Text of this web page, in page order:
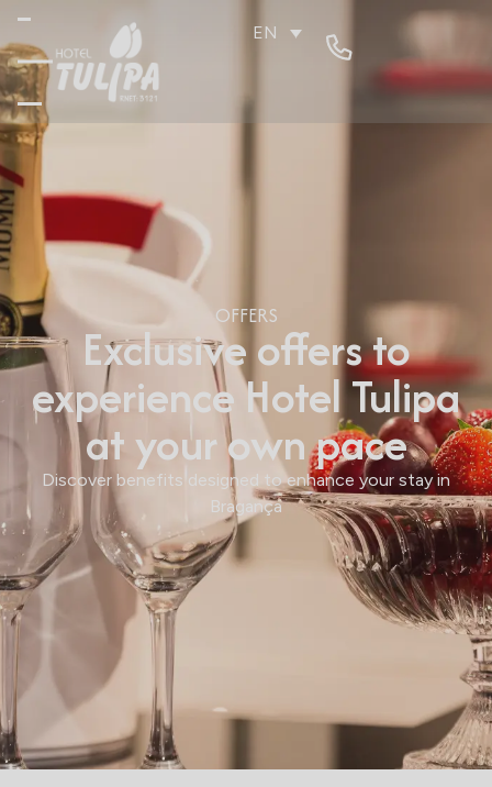
EN
OFFERS
Exclusive offers to
experience Hotel Tulipa
at your own pace
Discover benefits designed to enhance your stay in
Bragança